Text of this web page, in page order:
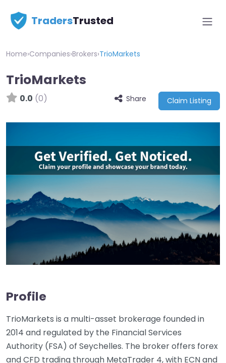
TradersTrusted
Home›Companies›Brokers›TrioMarkets
TrioMarkets
0.0 (0) Share Claim Listing
Profile
TrioMarkets is a multi-asset brokerage founded in
2014 and regulated by the Financial Services
Authority (FSA) of Seychelles. The broker offers forex
and CFD trading through MetaTrader 4, with ECN and